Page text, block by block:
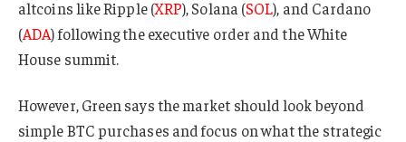
altcoins like Ripple (XRP), Solana (SOL), and Cardano
(ADA) following the executive order and the White
House summit.
However, Green says the market should look beyond
simple BTC purchases and focus on what the strategic